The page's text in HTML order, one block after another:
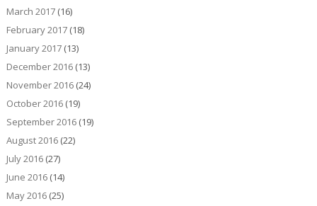
March 2017(16)
February 2017(18)
January 2017(13)
December 2016(13)
November 2016(24)
October 2016(19)
September 2016(19)
August 2016(22)
July 2016(27)
June 2016(14)
May 2016(25)